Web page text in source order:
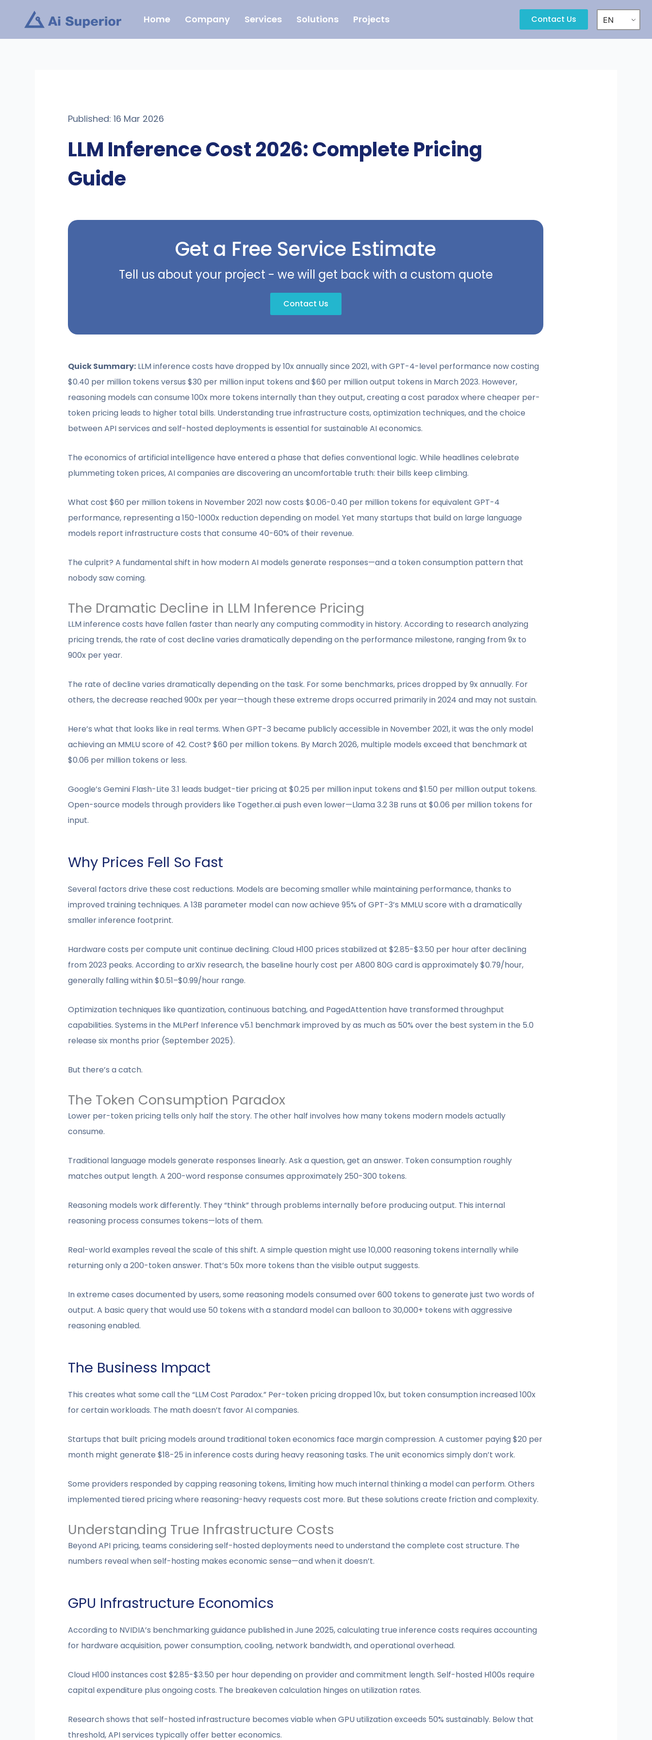
content
Home Company Services Solutions Projects Contact Us EN
Published: 16 Mar 2026
LLM Inference Cost 2026: Complete Pricing
Guide
Get a Free Service Estimate
Tell us about your project - we will get back with a custom quote
Contact Us
Quick Summary: LLM inference costs have dropped by 10x annually since 2021, with GPT-4-level performance now costing
$0.40 per million tokens versus $30 per million input tokens and $60 per million output tokens in March 2023. However,
reasoning models can consume 100x more tokens internally than they output, creating a cost paradox where cheaper per-
token pricing leads to higher total bills. Understanding true infrastructure costs, optimization techniques, and the choice
between API services and self-hosted deployments is essential for sustainable AI economics.
The economics of artificial intelligence have entered a phase that defies conventional logic. While headlines celebrate
plummeting token prices, AI companies are discovering an uncomfortable truth: their bills keep climbing.
What cost $60 per million tokens in November 2021 now costs $0.06-0.40 per million tokens for equivalent GPT-4
performance, representing a 150-1000x reduction depending on model. Yet many startups that build on large language
models report infrastructure costs that consume 40-60% of their revenue.
The culprit? A fundamental shift in how modern AI models generate responses—and a token consumption pattern that
nobody saw coming.
The Dramatic Decline in LLM Inference Pricing
LLM inference costs have fallen faster than nearly any computing commodity in history. According to research analyzing
pricing trends, the rate of cost decline varies dramatically depending on the performance milestone, ranging from 9x to
900x per year.
The rate of decline varies dramatically depending on the task. For some benchmarks, prices dropped by 9x annually. For
others, the decrease reached 900x per year—though these extreme drops occurred primarily in 2024 and may not sustain.
Here’s what that looks like in real terms. When GPT-3 became publicly accessible in November 2021, it was the only model
achieving an MMLU score of 42. Cost? $60 per million tokens. By March 2026, multiple models exceed that benchmark at
$0.06 per million tokens or less.
Google’s Gemini Flash-Lite 3.1 leads budget-tier pricing at $0.25 per million input tokens and $1.50 per million output tokens.
Open-source models through providers like Together.ai push even lower—Llama 3.2 3B runs at $0.06 per million tokens for
input.
Why Prices Fell So Fast
Several factors drive these cost reductions. Models are becoming smaller while maintaining performance, thanks to
improved training techniques. A 13B parameter model can now achieve 95% of GPT-3’s MMLU score with a dramatically
smaller inference footprint.
Hardware costs per compute unit continue declining. Cloud H100 prices stabilized at $2.85-$3.50 per hour after declining
from 2023 peaks. According to arXiv research, the baseline hourly cost per A800 80G card is approximately $0.79/hour,
generally falling within $0.51–$0.99/hour range.
Optimization techniques like quantization, continuous batching, and PagedAttention have transformed throughput
capabilities. Systems in the MLPerf Inference v5.1 benchmark improved by as much as 50% over the best system in the 5.0
release six months prior (September 2025).
But there’s a catch.
The Token Consumption Paradox
Lower per-token pricing tells only half the story. The other half involves how many tokens modern models actually
consume.
Traditional language models generate responses linearly. Ask a question, get an answer. Token consumption roughly
matches output length. A 200-word response consumes approximately 250-300 tokens.
Reasoning models work differently. They “think” through problems internally before producing output. This internal
reasoning process consumes tokens—lots of them.
Real-world examples reveal the scale of this shift. A simple question might use 10,000 reasoning tokens internally while
returning only a 200-token answer. That’s 50x more tokens than the visible output suggests.
In extreme cases documented by users, some reasoning models consumed over 600 tokens to generate just two words of
output. A basic query that would use 50 tokens with a standard model can balloon to 30,000+ tokens with aggressive
reasoning enabled.
The Business Impact
This creates what some call the “LLM Cost Paradox.” Per-token pricing dropped 10x, but token consumption increased 100x
for certain workloads. The math doesn’t favor AI companies.
Startups that built pricing models around traditional token economics face margin compression. A customer paying $20 per
month might generate $18-25 in inference costs during heavy reasoning tasks. The unit economics simply don’t work.
Some providers responded by capping reasoning tokens, limiting how much internal thinking a model can perform. Others
implemented tiered pricing where reasoning-heavy requests cost more. But these solutions create friction and complexity.
Understanding True Infrastructure Costs
Beyond API pricing, teams considering self-hosted deployments need to understand the complete cost structure. The
numbers reveal when self-hosting makes economic sense—and when it doesn’t.
GPU Infrastructure Economics
According to NVIDIA’s benchmarking guidance published in June 2025, calculating true inference costs requires accounting
for hardware acquisition, power consumption, cooling, network bandwidth, and operational overhead.
Cloud H100 instances cost $2.85-$3.50 per hour depending on provider and commitment length. Self-hosted H100s require
capital expenditure plus ongoing costs. The breakeven calculation hinges on utilization rates.
Research shows that self-hosted infrastructure becomes viable when GPU utilization exceeds 50% sustainably. Below that
threshold, API services typically offer better economics.